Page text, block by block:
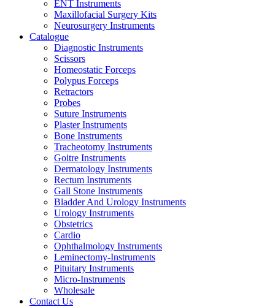
ENT Instruments
Maxillofacial Surgery Kits
Neurosurgery Instruments
Catalogue
Diagnostic Instruments
Scissors
Homeostatic Forceps
Polypus Forceps
Retractors
Probes
Suture Instruments
Plaster Instruments
Bone Instruments
Tracheotomy Instruments
Goitre Instruments
Dermatology Instruments
Rectum Instruments
Gall Stone Instruments
Bladder And Urology Instruments
Urology Instruments
Obstetrics
Cardio
Ophthalmology Instruments
Leminectomy-Instruments
Pituitary Instruments
Micro-Instruments
Wholesale
Contact Us